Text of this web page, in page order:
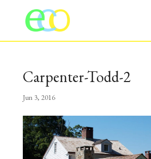
Carpenter-Todd-2
Jun 3, 2016